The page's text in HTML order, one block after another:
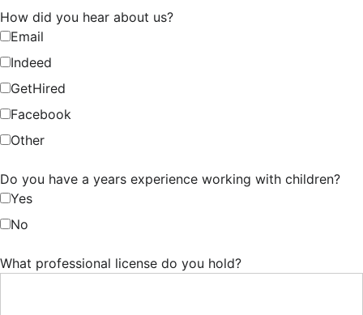
How did you hear about us?
Email
Indeed
GetHired
Facebook
Other
Do you have a years experience working with children?
Yes
No
What professional license do you hold?